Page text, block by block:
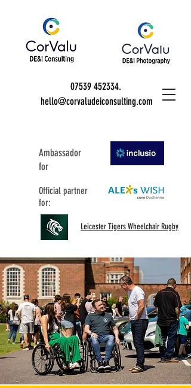
Official partner
for:
hello@corvaludeiconsulting.com
07539 452334.
Ambassador
for
Leicester Tigers Wheelchair Rugby